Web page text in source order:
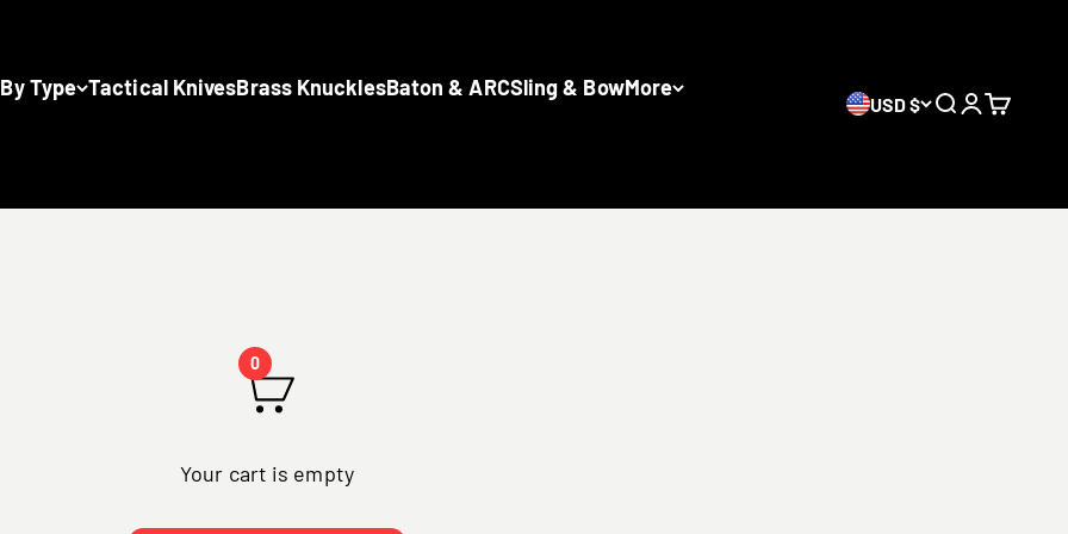
Type Tactical KnivesBrass KnucklesBaton & ARCSling & BowMore
USD $ Search
Login
Cart
0
Your cart is empty